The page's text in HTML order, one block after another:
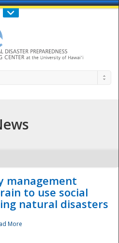
: 808-956-0600
- The
management
to use social
natural disasters
More